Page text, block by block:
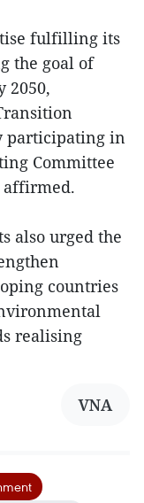
fulfilling its
the goal of
2050,
participating in
Committee
affirmed.
also urged the
countries
realising
VNA